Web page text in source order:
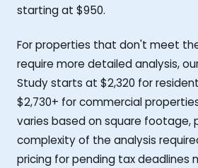
starting at $950.
For properties that don't meet
require more detailed analysis,
Study starts at $2,320 for
$2,730+ for commercial
varies based on square footage,
complexity of the analysis
pricing for pending tax deadlines